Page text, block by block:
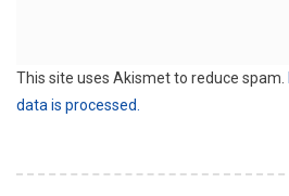
This site uses Akismet to reduce spam.
data is processed.